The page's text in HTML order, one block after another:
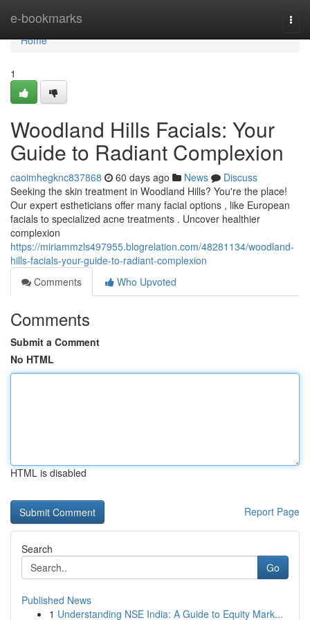
e-bookmarks
Home
Home
1
Woodland Hills Facials: Your
Guide to Radiant Complexion
caoimhegknc837868 60 days ago News
Discuss
Seeking the skin treatment in Woodland Hills? You're the place!
Our expert estheticians offer many facial options , like European
facials to specialized acne treatments . Uncover healthier
complexion
https://miriammzls497955.blogrelation.com/48281134/woodland-
hills-facials-your-guide-to-radiant-complexion
Comments
Who Upvoted
Comments
Submit a Comment
No HTML
HTML is disabled
Report Page
Search
Go
Published News
1 Understanding NSE India: A Guide to Equity Mark...